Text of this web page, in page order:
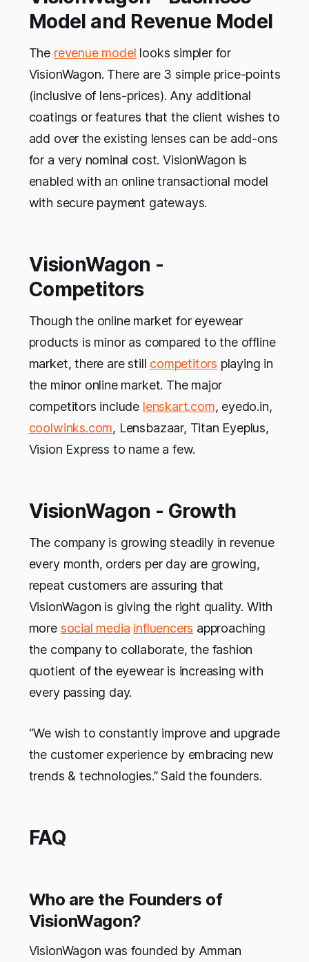
Model and Revenue Model
The revenue model looks simpler for
VisionWagon. There are 3 simple price-points
(inclusive of lens-prices). Any additional
coatings or features that the client wishes to
add over the existing lenses can be add-ons
for a very nominal cost. VisionWagon is
enabled with an online transactional model
with secure payment gateways.
VisionWagon -
Competitors
Though the online market for eyewear
products is minor as compared to the offline
market, there are still competitors playing in
the minor online market. The major
competitors include lenskart.com, eyedo.in,
coolwinks.com, Lensbazaar, Titan Eyeplus,
Vision Express to name a few.
VisionWagon - Growth
The company is growing steadily in revenue
every month, orders per day are growing,
repeat customers are assuring that
VisionWagon is giving the right quality. With
more social media influencers approaching
the company to collaborate, the fashion
quotient of the eyewear is increasing with
every passing day.
“We wish to constantly improve and upgrade
the customer experience by embracing new
trends & technologies.” Said the founders.
FAQ
Who are the Founders of
VisionWagon?
VisionWagon was founded by Amman